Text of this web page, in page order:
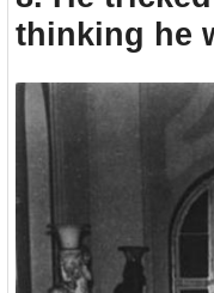
thinking he